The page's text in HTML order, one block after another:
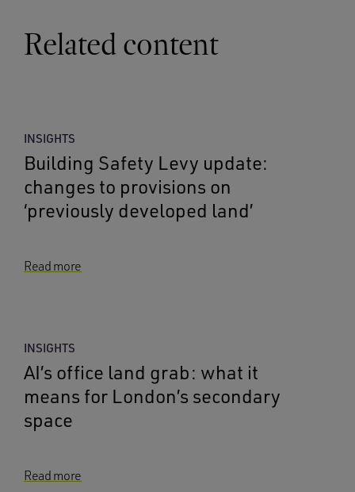
Related content
INSIGHTS
Building Safety Levy update:
changes to provisions on
‘previously developed land’
Read more
INSIGHTS
AI’s office land grab: what it
means for London’s secondary
space
Read more